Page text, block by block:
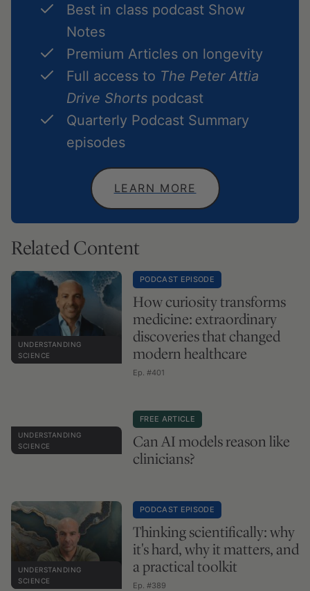
Best in class podcast Show
Notes
Premium Articles on longevity
Full access to The Peter Attia
Drive Shorts podcast
Quarterly Podcast Summary
episodes
LEARN MORE
Related Content
UNDERSTANDING
SCIENCE
PODCAST EPISODE
How curiosity transforms
medicine: extraordinary
discoveries that changed
modern healthcare
Ep. #401
UNDERSTANDING
SCIENCE
FREE ARTICLE
Can AI models reason like
clinicians?
UNDERSTANDING
SCIENCE
PODCAST EPISODE
Thinking scientifically: why
it's hard, why it matters, and
a practical toolkit
Ep. #389